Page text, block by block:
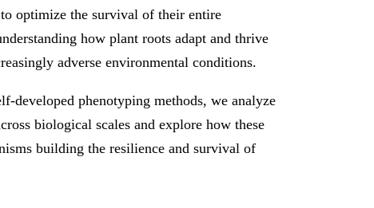
optimize the survival of their entire
how plant roots adapt and thrive
adverse environmental conditions.
developed phenotyping methods, we analyze
biological scales and explore how these
building the resilience and survival of